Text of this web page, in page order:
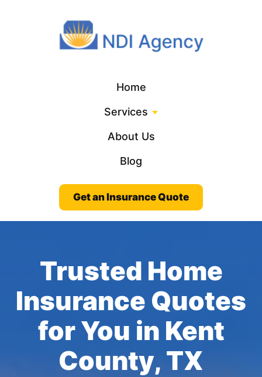
Home
Services
About Us
Blog
Get an Insurance Quote
Trusted Home
Insurance Quotes
for You in Kent
County, TX